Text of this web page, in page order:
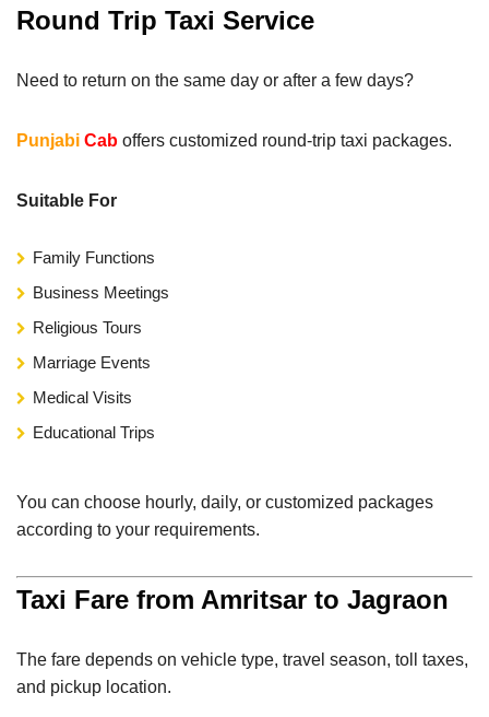
Round Trip Taxi Service
Need to return on the same day or after a few days?
Punjabi Cab offers customized round-trip taxi packages.
Suitable For
Family Functions
Business Meetings
Religious Tours
Marriage Events
Medical Visits
Educational Trips
You can choose hourly, daily, or customized packages
according to your requirements.
Taxi Fare from Amritsar to Jagraon
The fare depends on vehicle type, travel season, toll taxes,
and pickup location.